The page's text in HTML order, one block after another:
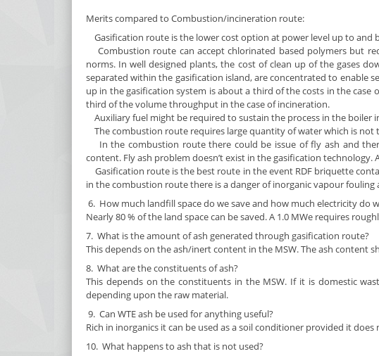
Merits compared to Combustion/incineration route:
Gasification route is the lower cost option at power level up to and
Combustion route can accept chlorinated based polymers but
norms. In well designed plants, the cost of clean up of the gases
separated within the gasification island, are concentrated to enable
up in the gasification system is about a third of the costs in the
third of the volume throughput in the case of incineration.
Auxiliary fuel might be required to sustain the process in the boiler
The combustion route requires large quantity of water which is not
In the combustion route there could be issue of fly ash and
content. Fly ash problem doesn’t exist in the gasification technology.
Gasification route is the best route in the event RDF briquette
in the combustion route there is a danger of inorganic vapour
6. How much landfill space do we save and how much electricity do
Nearly 80 % of the land space can be saved. A 1.0 MWe requires
7. What is the amount of ash generated through gasification route?
This depends on the ash/inert content in the MSW. The ash content
8. What are the constituents of ash?
This depends on the constituents in the MSW. If it is domestic
depending upon the raw material.
9. Can WTE ash be used for anything useful?
Rich in inorganics it can be used as a soil conditioner provided it
10. What happens to ash that is not used?